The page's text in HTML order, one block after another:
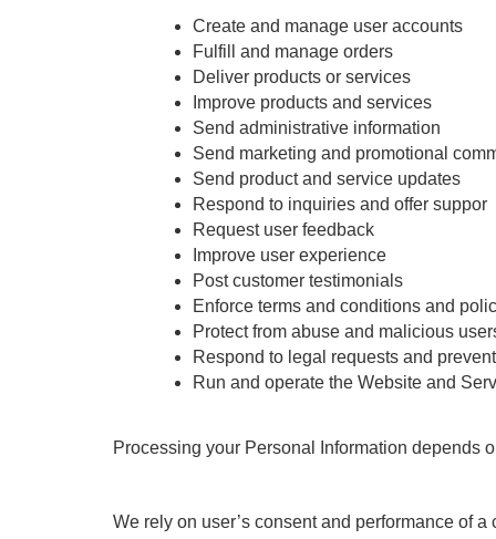
Create and manage user accounts
Fulfill and manage orders
Deliver products or services
Improve products and services
Send administrative information
Send marketing and promotional
Send product and service updates
Respond to inquiries and offer suppor
Request user feedback
Improve user experience
Post customer testimonials
Enforce terms and conditions and
Protect from abuse and malicious
Respond to legal requests and
Run and operate the Website and
Processing your Personal Information depends
We rely on user’s consent and performance of